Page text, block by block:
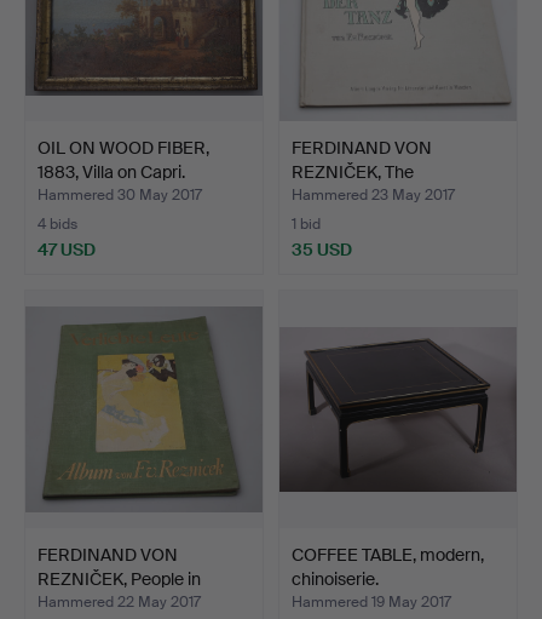
OIL ON WOOD FIBER,
1883, Villa on Capri.
Hammered 30 May 2017
4 bids
47 USD
FERDINAND VON
REZNIČEK, The
Dance,1908.
Hammered 23 May 2017
1 bid
35 USD
FERDINAND VON
REZNIČEK, People in
Love,190…
Hammered 22 May 2017
COFFEE TABLE, modern,
chinoiserie.
Hammered 19 May 2017